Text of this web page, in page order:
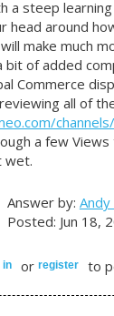
a steep
head around
make much
bit of added
Commerce
all of
a few
wet.
Answer by: Andy
Posted: Jun 18,
in orregister to